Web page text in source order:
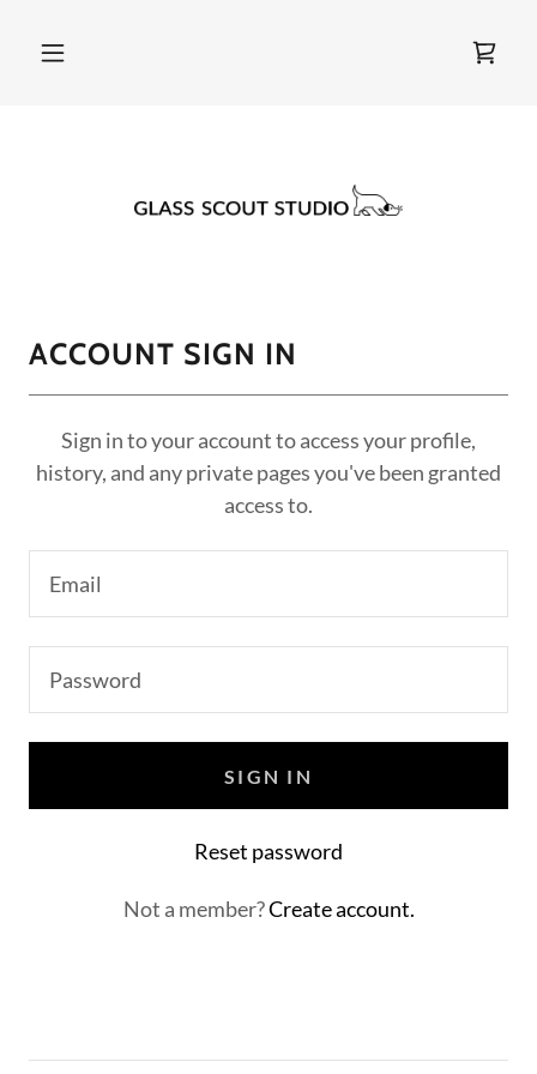
ACCOUNT SIGN IN
Sign in to your account to access your profile,
history, and any private pages you've been granted
access to.
SIGN IN
Reset password
Not a member?Create account.